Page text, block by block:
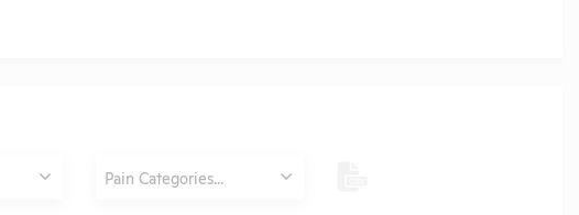
Pain Categories...